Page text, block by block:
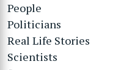
People
Politicians
Real Life Stories
Scientists